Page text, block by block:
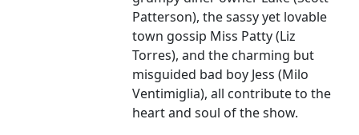
Patterson), the sassy yet lovable
town gossip Miss Patty (Liz
Torres), and the charming but
misguided bad boy Jess (Milo
Ventimiglia), all contribute to the
heart and soul of the show.